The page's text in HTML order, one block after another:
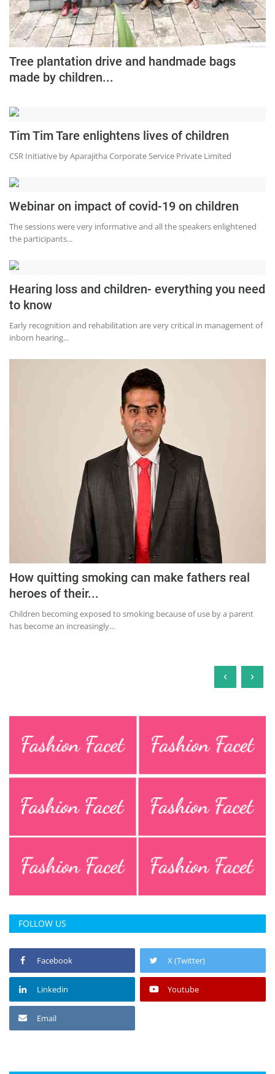
Tree plantation drive and handmade bags
made by children...
Tim Tim Tare enlightens lives of children
CSR Initiative by Aparajitha Corporate Service Private Limited
Webinar on impact of covid-19 on children
The sessions were very informative and all the speakers enlightened
the participants...
Hearing loss and children- everything you need
to know
Early recognition and rehabilitation are very critical in management of
inborn hearing...
How quitting smoking can make fathers real
heroes of their...
Children becoming exposed to smoking because of use by a parent
has become an increasingly...
‹ ›
FOLLOW US
Facebook X (Twitter)
Linkedin Youtube
Email